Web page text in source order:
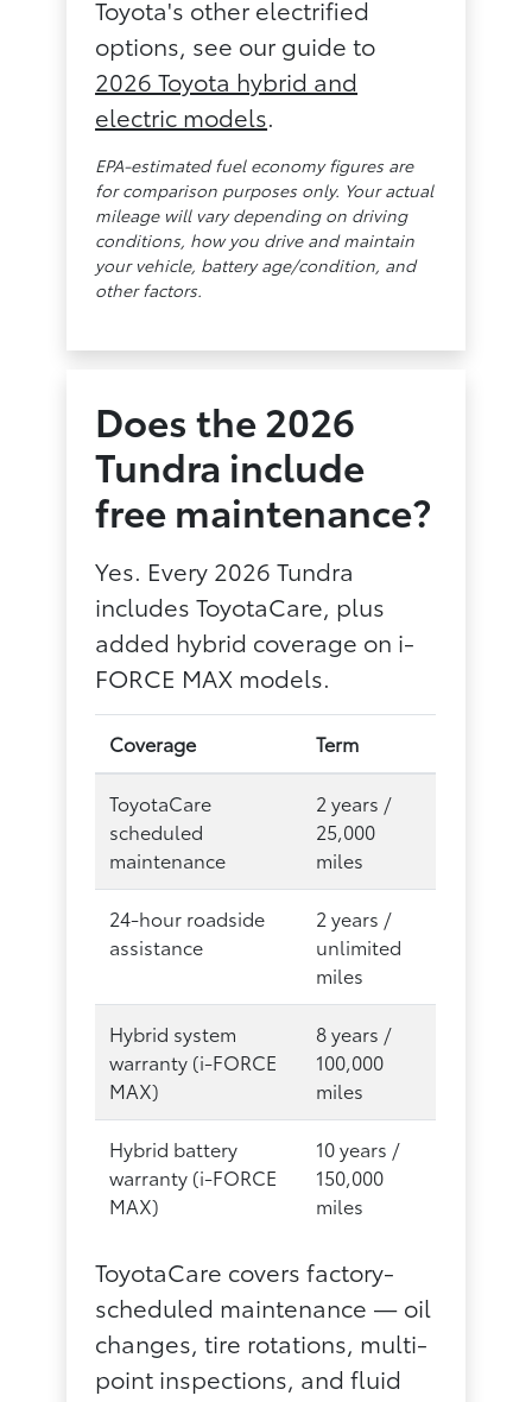
Toyota's other electrified
options, see our guide to
2026 Toyota hybrid and
electric models.
EPA-estimated fuel economy figures are
for comparison purposes only. Your actual
mileage will vary depending on driving
conditions, how you drive and maintain
your vehicle, battery age/condition, and
other factors.
Does the 2026
Tundra include
free maintenance?
Yes. Every 2026 Tundra
includes ToyotaCare, plus
added hybrid coverage on i-
FORCE MAX models.
Coverage Term
ToyotaCare
scheduled
maintenance
2 years /
25,000
miles
24-hour roadside
assistance
2 years /
unlimited
miles
Hybrid system
warranty (i-FORCE
MAX)
8 years /
100,000
miles
Hybrid battery
warranty (i-FORCE
MAX)
10 years /
150,000
miles
ToyotaCare covers factory-
scheduled maintenance — oil
changes, tire rotations, multi-
point inspections, and fluid